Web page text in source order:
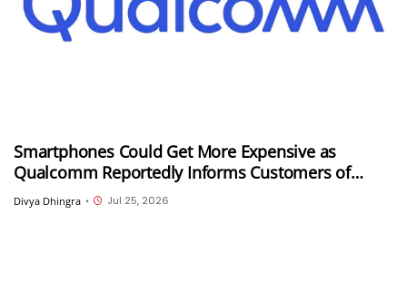
Smartphones Could Get More Expensive as
Qualcomm Reportedly Informs Customers of
Double-Digit Price Hikes
Divya Dhingra • Jul 25, 2026